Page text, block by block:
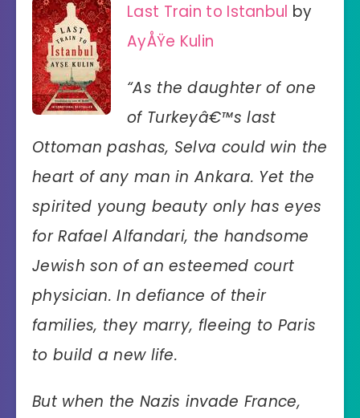
Last Train to Istanbul by
AyÅŸe Kulin
“As the daughter of one
of Turkeyâ€™s last
Ottoman pashas, Selva could win the
heart of any man in Ankara. Yet the
spirited young beauty only has eyes
for Rafael Alfandari, the handsome
Jewish son of an esteemed court
physician. In defiance of their
families, they marry, fleeing to Paris
to build a new life.
But when the Nazis invade France,